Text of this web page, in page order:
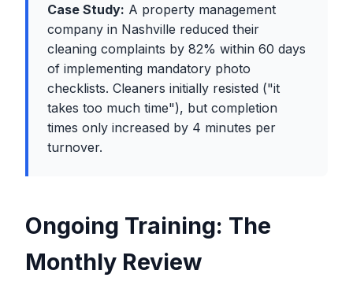
Case Study: A property management
company in Nashville reduced their
cleaning complaints by 82% within 60 days
of implementing mandatory photo
checklists. Cleaners initially resisted ("it
takes too much time"), but completion
times only increased by 4 minutes per
turnover.
Ongoing Training: The
Monthly Review